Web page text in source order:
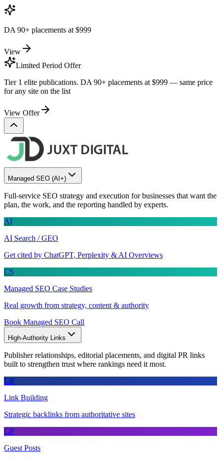
DA 90+ placements at $999
View
Limited Period Offer
Tier 1 elite publications. DA 90+ placements at $999 — same price
for any site on the list
View Offer
Managed SEO (AI+)
Full-service SEO strategy and execution for businesses that want the
plan, the work, and the reporting handled by experts.
AI
AI Search / GEO
Get cited by ChatGPT, Perplexity & AI Overviews
CS
Managed SEO Case Studies
Real growth from strategy, content & authority
Book Managed SEO Call
High-Authority Links
Publisher relationships, editorial placements, and digital PR links
built to strengthen trust where rankings need it most.
LB
Link Building
Strategic backlinks from authoritative sites
GP
Guest Posts